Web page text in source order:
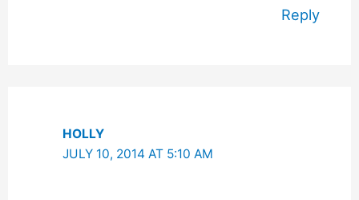
Reply
HOLLY
JULY 10, 2014 AT 5:10 AM